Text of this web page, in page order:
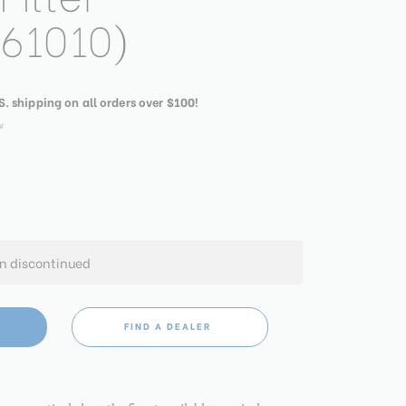
shipping on all orders over $100!
discontinued
FIND A DEALER